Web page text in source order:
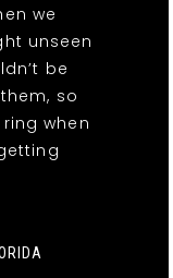
we
unseen
be
so
ring when